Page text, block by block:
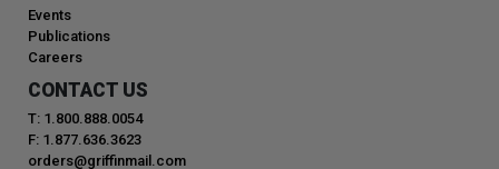
Events
Publications
Careers
CONTACT US
T: 1.800.888.0054
F: 1.877.636.3623
orders@griffinmail.com